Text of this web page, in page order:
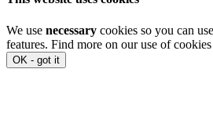
We use necessary cookies so you can
features. Find more on our use of
OK - got it